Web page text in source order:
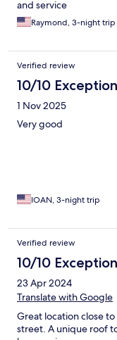
and service
Raymond, 3-night trip
Verified review
10/10
1 Nov 2025
Very good
IOAN, 3-night trip
Verified review
10/10
23 Apr 2024
Translate with Google
Great location close
street. A unique roof